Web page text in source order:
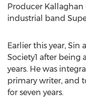
Producer Kallaghan
industrial band
Earlier this year,
Society1 after
years. He was
primary writer, and
for seven years.